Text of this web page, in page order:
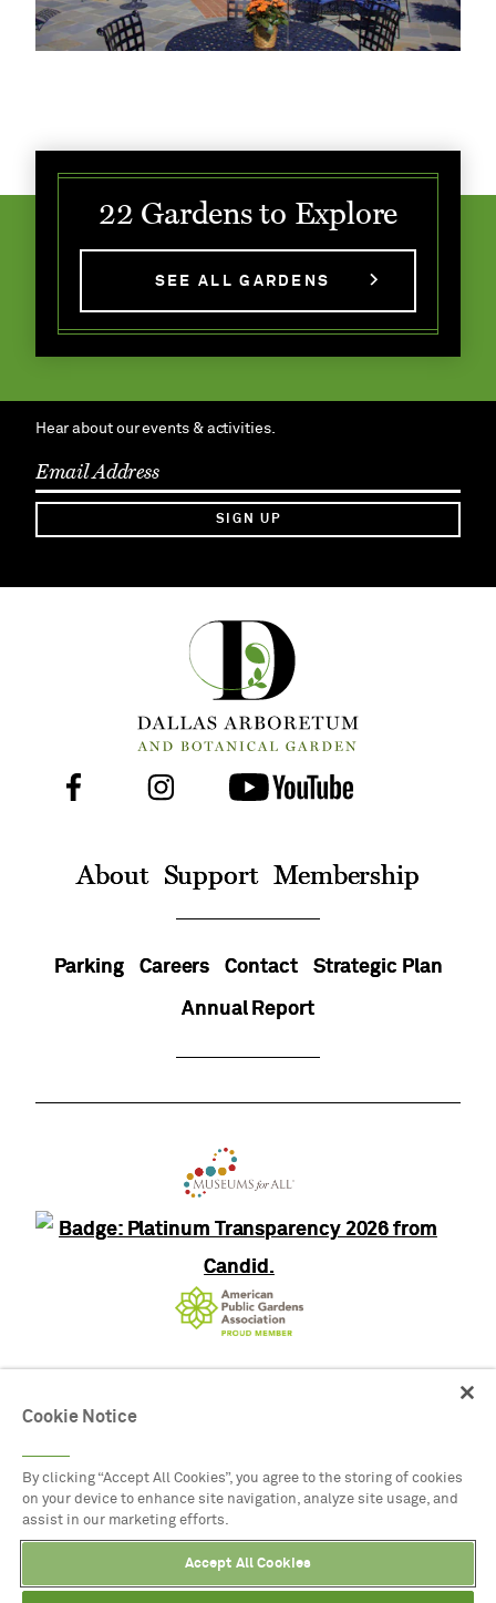
22 Gardens to Explore
SEE ALL GARDENS
About Support Membership
Parking Careers Contact Strategic Plan
Annual Report
Hear about our events & activities.
SIGN UP
Follow
Facebook Instagram Youtube
8525 Garland Road, Dallas, Texas
(214) 515-6615
RESERVED.
Cookie Notice
By clicking “Accept All Cookies”, you agree to the storing of cookies
on your device to enhance site navigation, analyze site usage, and
assist in our marketing efforts.
Accept All Cookies